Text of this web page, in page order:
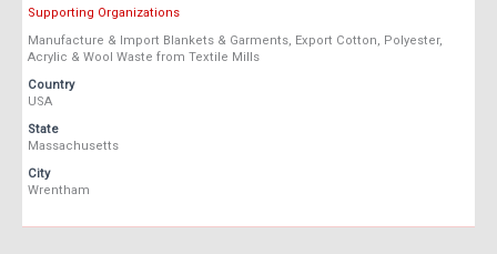
Supporting Organizations
Manufacture & Import Blankets & Garments, Export Cotton, Polyester,
Acrylic & Wool Waste from Textile Mills
Country
USA
State
Massachusetts
City
Wrentham